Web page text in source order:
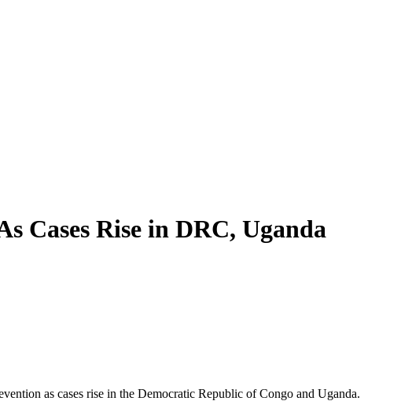
Cases Rise in DRC, Uganda
as cases rise in the Democratic Republic of Congo and Uganda.